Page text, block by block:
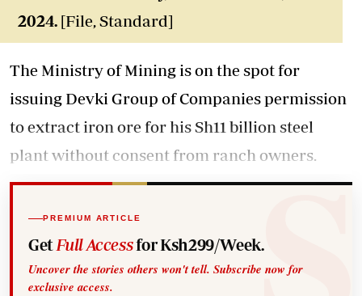
2024. [File, Standard]
The Ministry of Mining is on the spot for
issuing Devki Group of Companies permission
to extract iron ore for his Sh11 billion steel
plant without consent from ranch owners.
PREMIUM ARTICLE
Get Full Accessfor Ksh299/Week.
Uncover the stories others won't tell. Subscribe now for
exclusive access.